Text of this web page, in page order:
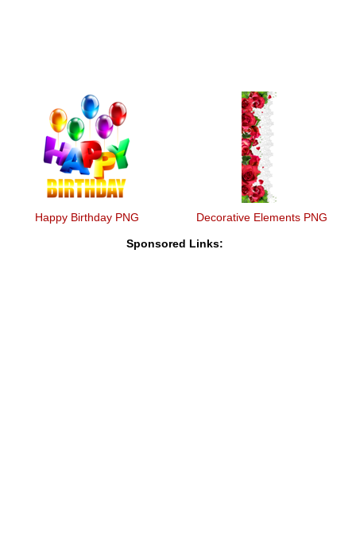
Happy Birthday PNG Decorative Elements PNG
Sponsored Links: